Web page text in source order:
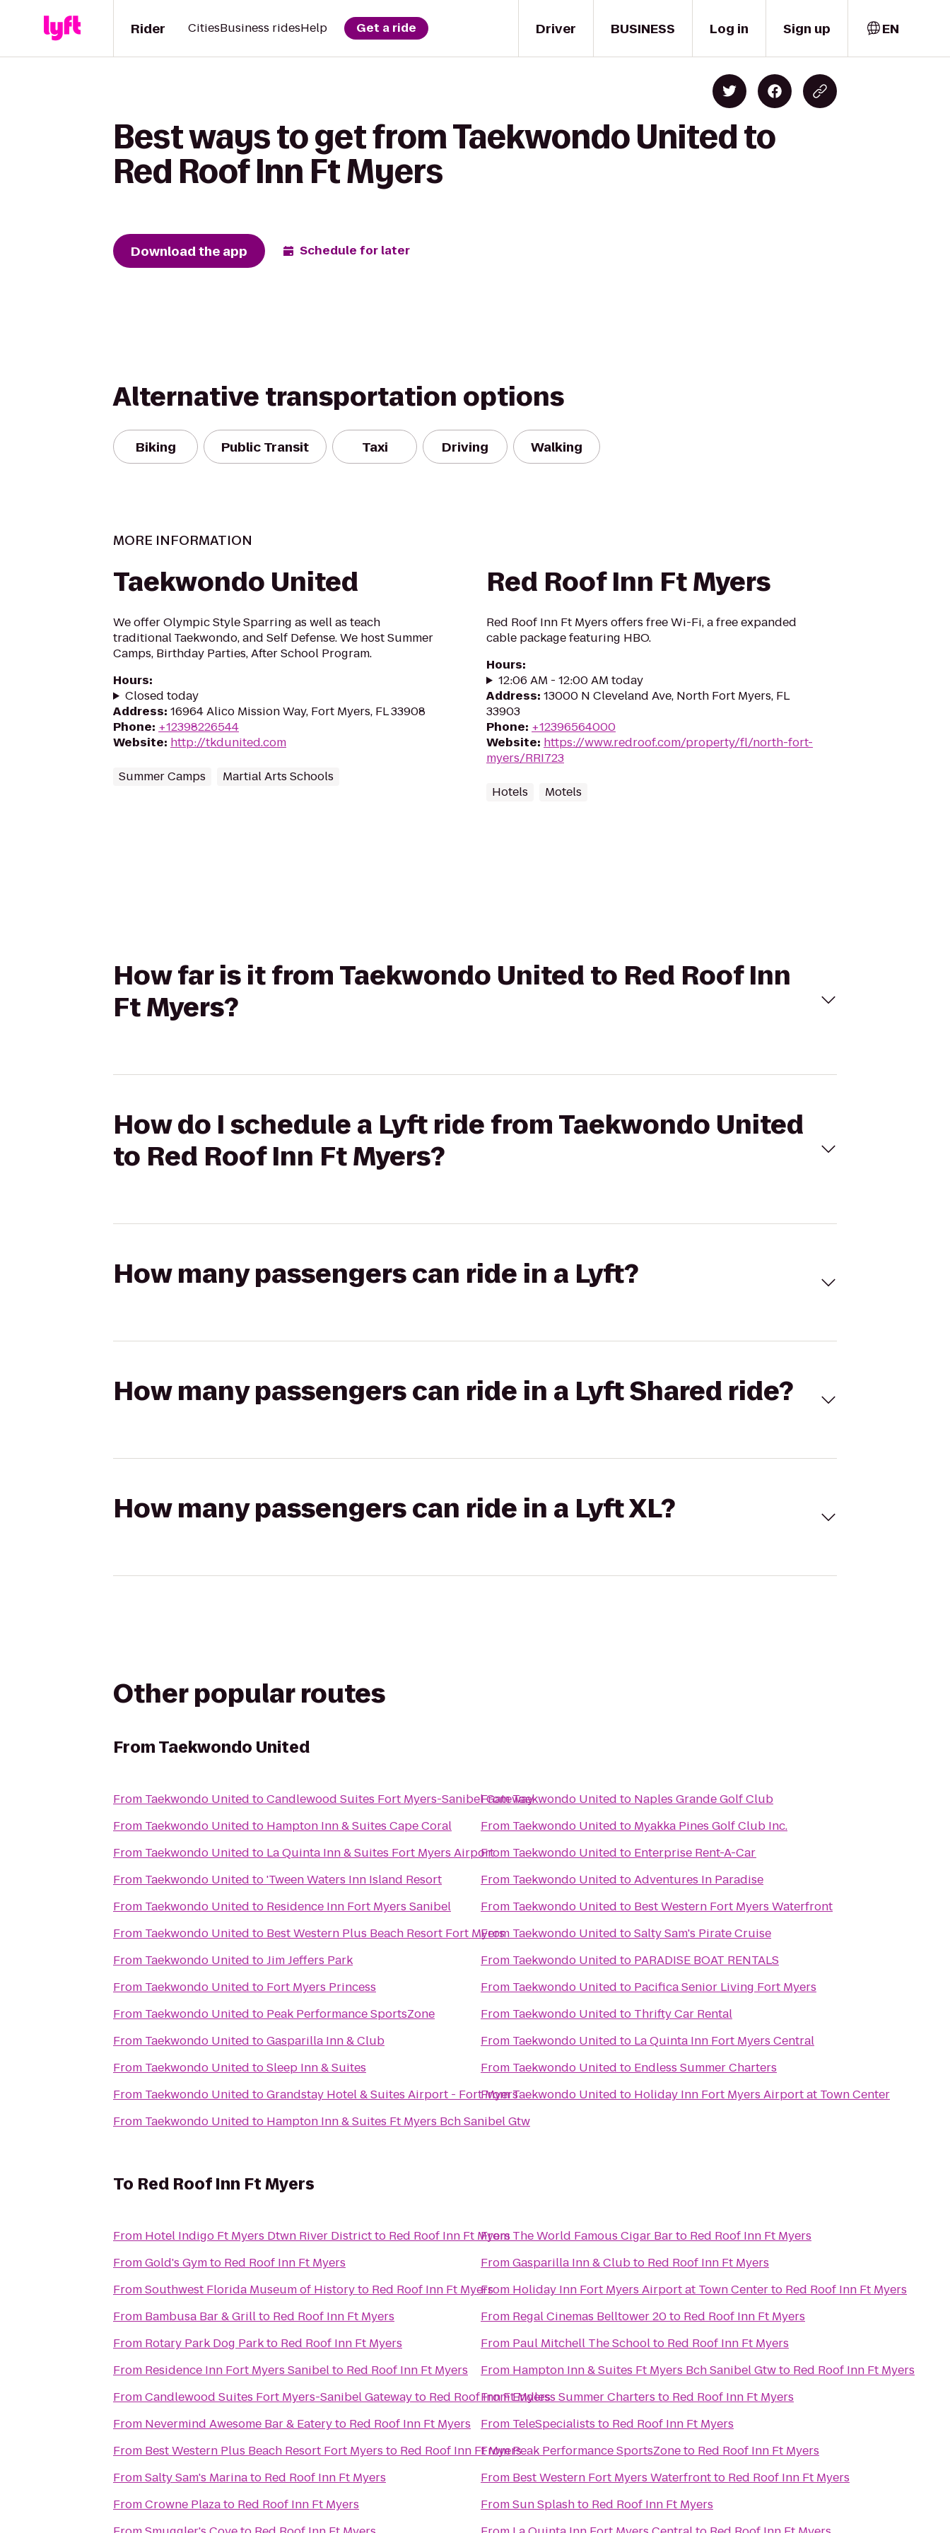
Driver
Rider CitiesBusiness ridesHelp Get a ride BUSINESS Log in Sign up EN
Best ways to get from Taekwondo United to
Red Roof Inn Ft Myers
Download the app Schedule for later
Alternative transportation options
Biking Public Transit Taxi Driving Walking
MORE INFORMATION
Taekwondo United
We offer Olympic Style Sparring as well as teach
traditional Taekwondo, and Self Defense. We host Summer
Camps, Birthday Parties, After School Program.
Hours:
Closed today
Address: 16964 Alico Mission Way, Fort Myers, FL 33908
Phone: +12398226544
Website: http://tkdunited.com
Summer Camps Martial Arts Schools
Red Roof Inn Ft Myers
Red Roof Inn Ft Myers offers free Wi-Fi, a free expanded
cable package featuring HBO.
Hours:
12:06 AM - 12:00 AM today
Address: 13000 N Cleveland Ave, North Fort Myers, FL
33903
Phone: +12396564000
Website: https://www.redroof.com/property/fl/north-fort-
myers/RRI723
Hotels Motels
How far is it from Taekwondo United to Red Roof Inn
Ft Myers?
How do I schedule a Lyft ride from Taekwondo United
to Red Roof Inn Ft Myers?
How many passengers can ride in a Lyft?
How many passengers can ride in a Lyft Shared ride?
How many passengers can ride in a Lyft XL?
Other popular routes
FromTaekwondo United
From Taekwondo United toCandlewood Suites Fort Myers-Sanibel Gateway
From Taekwondo United to Hampton Inn & Suites Cape Coral
From Taekwondo United to La Quinta Inn & Suites Fort Myers Airport
From Taekwondo United to'Tween Waters Inn Island Resort
From Taekwondo United to Residence Inn Fort Myers Sanibel
From Taekwondo United to Best Western Plus Beach Resort Fort Myers
From Taekwondo United toJim Jeffers Park
From Taekwondo United to Fort Myers Princess
From Taekwondo United to Peak Performance SportsZone
From Taekwondo United toGasparilla Inn & Club
From Taekwondo United toSleep Inn & Suites
From Taekwondo United toGrandstay Hotel & Suites Airport - Fort Myers
From Taekwondo United to Hampton Inn & Suites Ft Myers Bch Sanibel Gtw
FromTaekwondo United to Naples Grande Golf Club
From Taekwondo United to Myakka Pines Golf Club Inc.
From Taekwondo United to Enterprise Rent-A-Car
From Taekwondo United toAdventures In Paradise
From Taekwondo United to Best Western Fort Myers Waterfront
From Taekwondo United toSalty Sam's Pirate Cruise
From Taekwondo United to PARADISE BOAT RENTALS
From Taekwondo United to Pacifica Senior Living Fort Myers
From Taekwondo United to Thrifty Car Rental
From Taekwondo United to La Quinta Inn Fort Myers Central
From Taekwondo United to Endless Summer Charters
FromTaekwondo United to Holiday Inn Fort Myers Airport at Town Center
To Red Roof Inn Ft Myers
From Hotel Indigo Ft Myers Dtwn River Districtto Red Roof Inn Ft Myers
FromGold's Gymto Red Roof Inn Ft Myers
FromSouthwest Florida Museum of Historyto Red Roof Inn Ft Myers
From Bambusa Bar & Grillto Red Roof Inn Ft Myers
From Rotary Park Dog Parkto Red Roof Inn Ft Myers
From Residence Inn Fort Myers Sanibelto Red Roof Inn Ft Myers
FromCandlewood Suites Fort Myers-Sanibel Gatewayto Red Roof Inn Ft Myers
From Nevermind Awesome Bar & Eateryto Red Roof Inn Ft Myers
From Best Western Plus Beach Resort Fort Myers to Red Roof Inn Ft Myers
FromSalty Sam's Marinato Red Roof Inn Ft Myers
FromCrowne Plazato Red Roof Inn Ft Myers
From The World Famous Cigar Barto Red Roof Inn Ft Myers
FromGasparilla Inn & Clubto Red Roof Inn Ft Myers
From Holiday Inn Fort Myers Airport at Town Centerto Red Roof Inn Ft Myers
From Regal Cinemas Belltower 20to Red Roof Inn Ft Myers
From Paul Mitchell The Schoolto Red Roof Inn Ft Myers
From Hampton Inn & Suites Ft Myers Bch Sanibel Gtwto Red Roof Inn Ft Myers
FromEndless Summer Charters to Red Roof Inn Ft Myers
From TeleSpecialists to Red Roof Inn Ft Myers
FromPeak Performance SportsZoneto Red Roof Inn Ft Myers
From Best Western Fort Myers Waterfrontto Red Roof Inn Ft Myers
FromSun Splashto Red Roof Inn Ft Myers